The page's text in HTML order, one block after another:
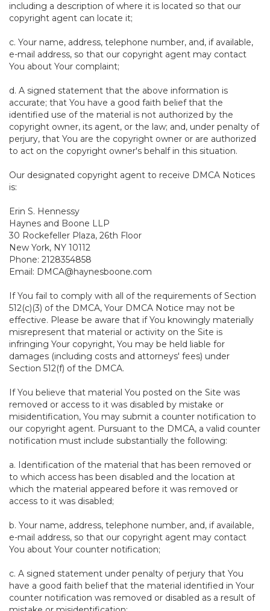
including a description of where it is located so that our
copyright agent can locate it;
c. Your name, address, telephone number, and, if available,
e-mail address, so that our copyright agent may contact
You about Your complaint;
d. A signed statement that the above information is
accurate; that You have a good faith belief that the
identified use of the material is not authorized by the
copyright owner, its agent, or the law; and, under penalty of
perjury, that You are the copyright owner or are authorized
to act on the copyright owner's behalf in this situation.
Our designated copyright agent to receive DMCA Notices
is:
Erin S. Hennessy
Haynes and Boone LLP
30 Rockefeller Plaza, 26th Floor
New York, NY 10112
Phone: 2128354858
Email: DMCA@haynesboone.com
If You fail to comply with all of the requirements of Section
512(c)(3) of the DMCA, Your DMCA Notice may not be
effective. Please be aware that if You knowingly materially
misrepresent that material or activity on the Site is
infringing Your copyright, You may be held liable for
damages (including costs and attorneys' fees) under
Section 512(f) of the DMCA.
If You believe that material You posted on the Site was
removed or access to it was disabled by mistake or
misidentification, You may submit a counter notification to
our copyright agent. Pursuant to the DMCA, a valid counter
notification must include substantially the following:
a. Identification of the material that has been removed or
to which access has been disabled and the location at
which the material appeared before it was removed or
access to it was disabled;
b. Your name, address, telephone number, and, if available,
e-mail address, so that our copyright agent may contact
You about Your counter notification;
c. A signed statement under penalty of perjury that You
have a good faith belief that the material identified in Your
counter notification was removed or disabled as a result of